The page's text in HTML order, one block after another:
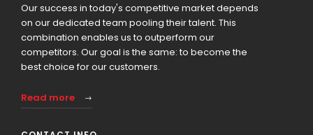
Our success in today's competitive market depends
on our dedicated team pooling their talent. This
combination enables us to outperform our
competitors. Our goal is the same: to become the
best choice for our customers.
Read more